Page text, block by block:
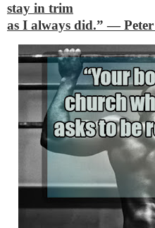
stay in trim
as I always did.”―